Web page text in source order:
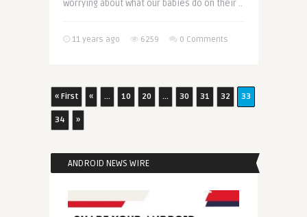
worrying about what our babies do on their ..
11 years ago 6259 0 Comments
« First « ... 10 20 ... 30 31 32 33
34 »
ANDROID NEWS WIRE